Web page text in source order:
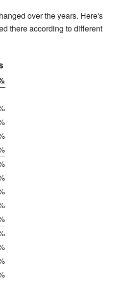
over the years. Here's
there according to different